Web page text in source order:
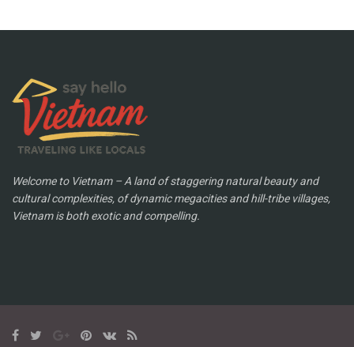
Welcome to Vietnam – A land of staggering natural beauty and
cultural complexities, of dynamic megacities and hill-tribe villages,
Vietnam is both exotic and compelling.